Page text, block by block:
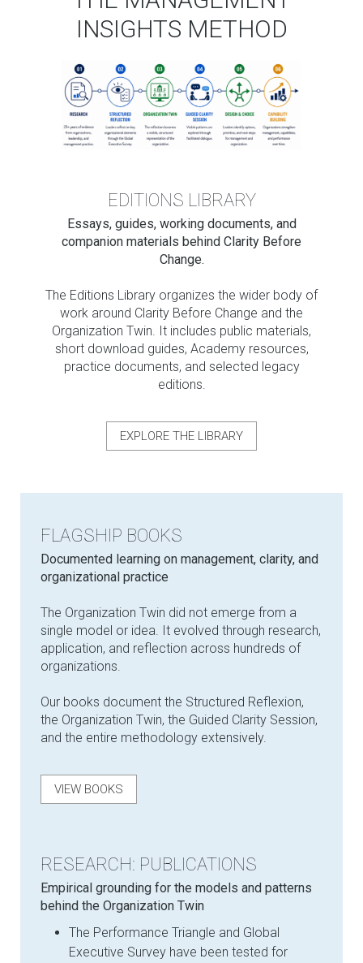
INSIGHTS METHOD
EDITIONS LIBRARY
Essays, guides, working documents, and
companion materials behind Clarity Before
Change.
The Editions Library organizes the wider body of
work around Clarity Before Change and the
Organization Twin. It includes public materials,
short download guides, Academy resources,
practice documents, and selected legacy
editions.
EXPLORE THE LIBRARY
FLAGSHIP BOOKS
Documented learning on management, clarity, and
organizational practice
The Organization Twin did not emerge from a
single model or idea. It evolved through research,
application, and reflection across hundreds of
organizations.
Our books document the Structured Reflexion,
the Organization Twin, the Guided Clarity Session,
and the entire methodology extensively.
VIEW BOOKS
RESEARCH: PUBLICATIONS
Empirical grounding for the models and patterns
behind the Organization Twin
The Performance Triangle and Global
Executive Survey have been tested for